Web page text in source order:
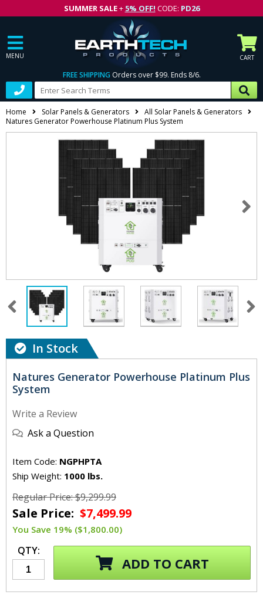
SUMMER SALE+ 5% OFF! CODE: PD26
MENU CART
FREE SHIPPING Orders over $99. Ends 8/6.
Home Solar Panels & Generators
All Solar Panels & Generators
Natures Generator Powerhouse Platinum Plus System
In Stock
Natures Generator Powerhouse Platinum Plus
System
Write a Review
Ask a Question
Item Code: NGPHPTA
Ship Weight: 1000 lbs.
Regular Price: $9,299.99
Sale Price: $7,499.99
You Save 19% ($1,800.00)
QTY:
ADD TO CART